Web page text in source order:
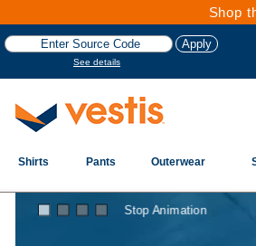
Shop
See details
Shirts Pants Outerwear
Stop Animation